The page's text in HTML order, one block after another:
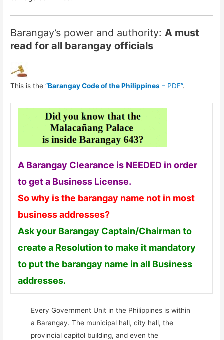
Barangay’s power and authority: A must
read for all barangay officials
This is the“Barangay Code of the Philippines – PDF”.
A Barangay Clearance is NEEDED in order
to get a Business License.
So why is the barangay name not in most
business addresses?
Ask your Barangay Captain/Chairman to
create a Resolution to make it mandatory
to put the barangay name in all Business
addresses.
Every Government Unit in the Philippines is within
a Barangay. The municipal hall, city hall, the
provincial capitol building, and even the